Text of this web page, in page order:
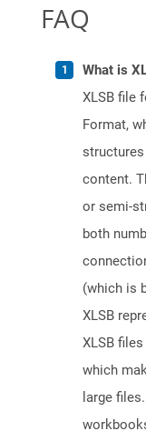
FAQ
What is
XLSB file
Format,
content.
or semi-
both
(which is
XLSB
XLSB
which
large